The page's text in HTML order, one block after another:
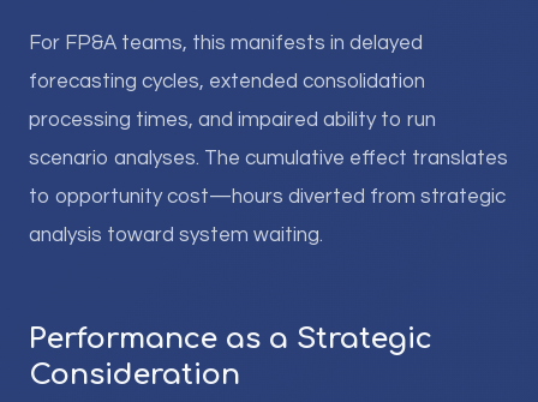
For FP&A teams, this manifests in delayed
forecasting cycles, extended consolidation
processing times, and impaired ability to run
scenario analyses. The cumulative effect translates
to opportunity cost—hours diverted from strategic
analysis toward system waiting.
Performance as a Strategic
Consideration